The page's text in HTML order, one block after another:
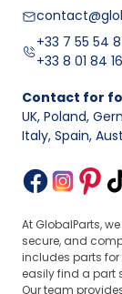
+33 7 55 54
+33 8 01 84
Contact for
UK, Poland,
Italy, Spain,
At GlobalParts,
secure, and
includes parts
easily find a part
Our team